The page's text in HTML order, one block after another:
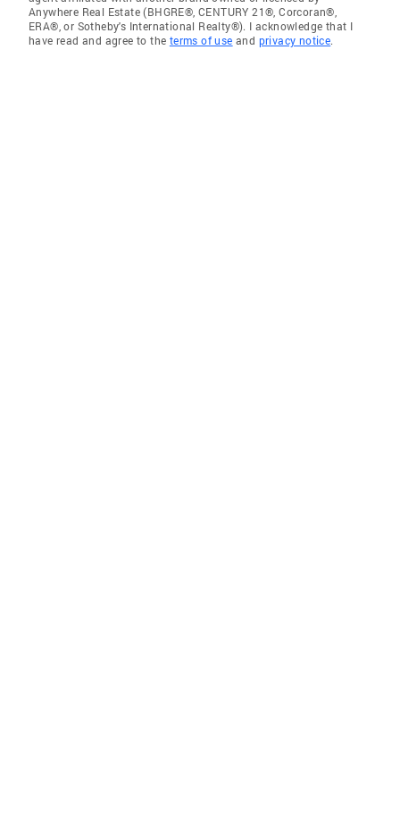
Anywhere Real Estate (BHGRE®, CENTURY 21®, Corcoran®,
ERA®, or Sotheby's International Realty®). I acknowledge that I
have read and agree to the terms of use and privacy notice.